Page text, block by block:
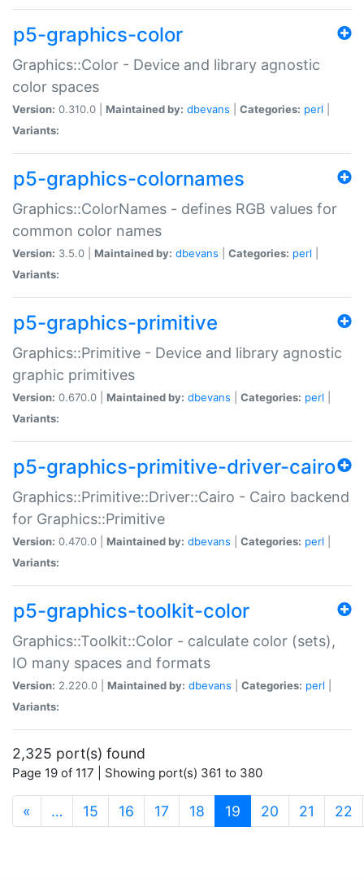
p5-graphics-color
Graphics::Color - Device and library agnostic
color spaces
Version: 0.310.0 | Maintained by: dbevans Categories: perl
Variants:
p5-graphics-colornames
Graphics::ColorNames - defines RGB values for
common color names
Version: 3.5.0 | Maintained by: dbevans Categories: perl
Variants:
p5-graphics-primitive
Graphics::Primitive - Device and library agnostic
graphic primitives
Version: 0.670.0 | Maintained by: dbevans Categories: perl
Variants:
p5-graphics-primitive-driver-cairo
Graphics::Primitive::Driver::Cairo - Cairo backend
for Graphics::Primitive
Version: 0.470.0 | Maintained by: dbevans Categories: perl
Variants:
p5-graphics-toolkit-color
Graphics::Toolkit::Color - calculate color (sets),
IO many spaces and formats
Version: 2.220.0 | Maintained by: dbevans Categories: perl
Variants:
2,325 port(s) found
Page 19 of 117 | Showing port(s) 361 to 380
« … 15 16 17 18 19 (current)
20 21 22